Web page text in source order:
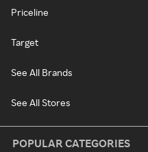
Priceline
Target
See All Brands
See All Stores
POPULAR CATEGORIES